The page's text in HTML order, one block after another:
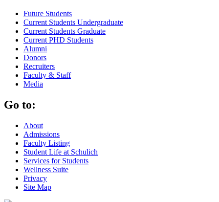
Future Students
Current Students Undergraduate
Current Students Graduate
Current PHD Students
Alumni
Donors
Recruiters
Faculty & Staff
Media
Go to:
About
Admissions
Faculty Listing
Student Life at Schulich
Services for Students
Wellness Suite
Privacy
Site Map